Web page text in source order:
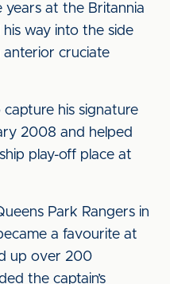
years at the Britannia
way into the side
anterior cruciate
his signature
2008 and helped
play-off place at
Park Rangers in
a favourite at
up over 200
the captain’s